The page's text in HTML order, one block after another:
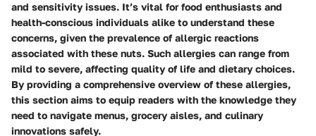
and sensitivity issues. It’s vital for food enthusiasts and
health-conscious individuals alike to understand these
concerns, given the prevalence of allergic reactions
associated with these nuts. Such allergies can range from
mild to severe, affecting quality of life and dietary choices.
By providing a comprehensive overview of these allergies,
this section aims to equip readers with the knowledge they
need to navigate menus, grocery aisles, and culinary
innovations safely.